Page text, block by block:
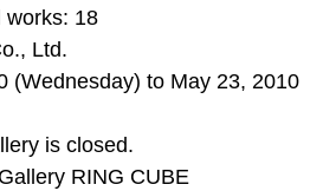
works: 18
Ltd.
(Wednesday) to May 23, 2010
is closed.
RING CUBE